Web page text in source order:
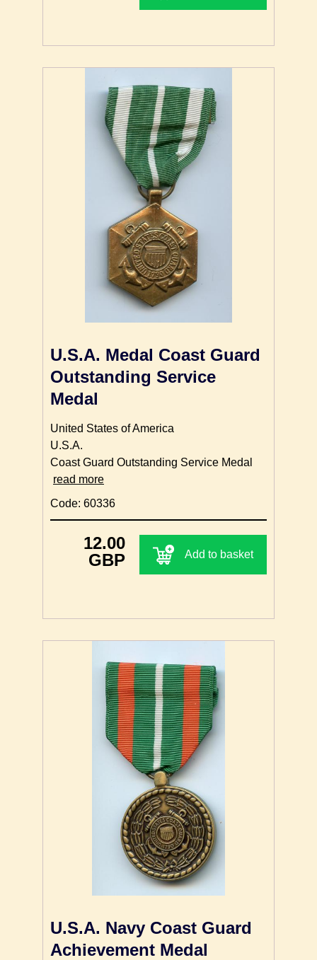
U.S.A. Medal Coast Guard
Outstanding Service
Medal
United States of America
U.S.A.
Coast Guard Outstanding Service Medal
read more
Code: 60336
12.00
GBP
Add to basket
U.S.A. Navy Coast Guard
Achievement Medal